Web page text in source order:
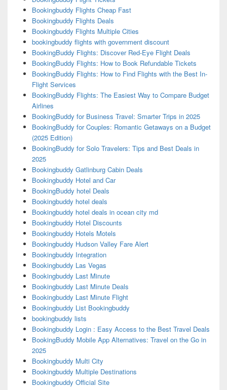
Bookingbuddy Flights Cheap Fast
Bookingbuddy Flights Deals
Bookingbuddy Flights Multiple Cities
bookingbuddy flights with government discount
BookingBuddy Flights: Discover Red-Eye Flight Deals
BookingBuddy Flights: How to Book Refundable Tickets
BookingBuddy Flights: How to Find Flights with the Best In-
Flight Services
BookingBuddy Flights: The Easiest Way to Compare Budget
Airlines
BookingBuddy for Business Travel: Smarter Trips in 2025
BookingBuddy for Couples: Romantic Getaways on a Budget
(2025 Edition)
BookingBuddy for Solo Travelers: Tips and Best Deals in
2025
Bookingbuddy Gatlinburg Cabin Deals
Bookingbuddy Hotel and Car
BookingBuddy hotel Deals
Bookingbuddy hotel deals
Bookingbuddy hotel deals in ocean city md
Bookingbuddy Hotel Discounts
Bookingbuddy Hotels Motels
Bookingbuddy Hudson Valley Fare Alert
Bookingbuddy Integration
Bookingbuddy Las Vegas
Bookingbuddy Last Minute
Bookingbuddy Last Minute Deals
Bookingbuddy Last Minute Flight
Bookingbuddy List Bookingbuddy
bookingbuddy lists
Bookingbuddy Login : Easy Access to the Best Travel Deals
BookingBuddy Mobile App Alternatives: Travel on the Go in
2025
Bookingbuddy Multi City
Bookingbuddy Multiple Destinations
Bookingbuddy Official Site